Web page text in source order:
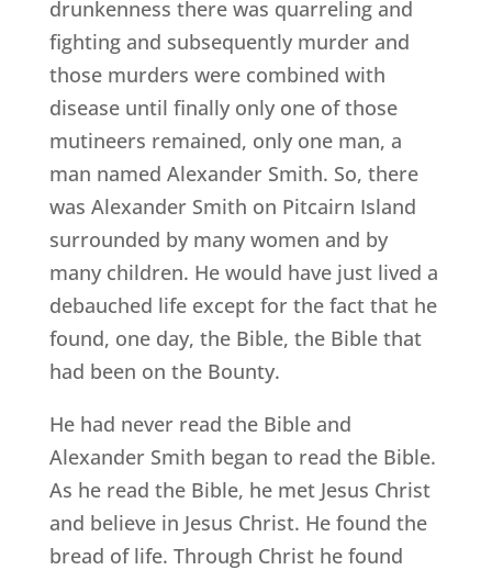
drunkenness there was quarreling and
fighting and subsequently murder and
those murders were combined with
disease until finally only one of those
mutineers remained, only one man, a
man named Alexander Smith. So, there
was Alexander Smith on Pitcairn Island
surrounded by many women and by
many children. He would have just lived a
debauched life except for the fact that he
found, one day, the Bible, the Bible that
had been on the Bounty.
He had never read the Bible and
Alexander Smith began to read the Bible.
As he read the Bible, he met Jesus Christ
and believe in Jesus Christ. He found the
bread of life. Through Christ he found